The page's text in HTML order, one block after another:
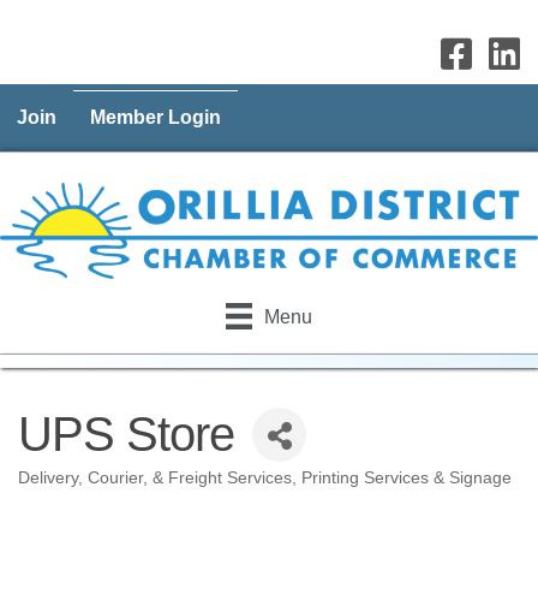
Join Member Login
Menu
UPS Store
Categories
Delivery, Courier, & Freight Services Printing Services & Signage